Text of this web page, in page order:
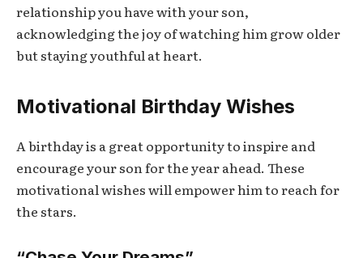
relationship you have with your son,
acknowledging the joy of watching him grow older
but staying youthful at heart.
Motivational Birthday Wishes
A birthday is a great opportunity to inspire and
encourage your son for the year ahead. These
motivational wishes will empower him to reach for
the stars.